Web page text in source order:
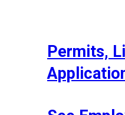
Permits,